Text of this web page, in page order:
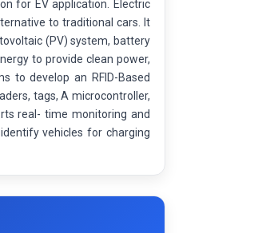
for EV application. Electric
to traditional cars. It
(PV) system, battery
to provide clean power,
to develop an RFID-Based
tags, A microcontroller,
real- time monitoring and
vehicles for charging